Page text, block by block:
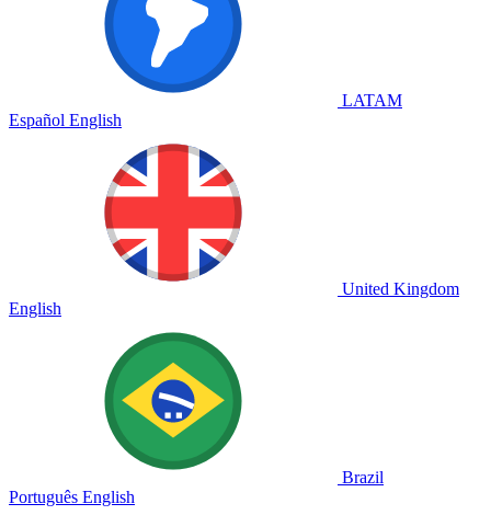
LATAM
Español English
United Kingdom
English
Brazil
Português English